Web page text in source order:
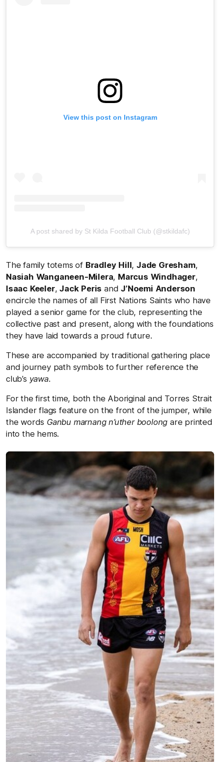
View this post on Instagram
A post shared by St Kilda Football Club (@stkildafc)
The family totems of Bradley Hill,Jade Gresham,
Nasiah Wanganeen-Milera, Marcus Windhager,
Isaac Keeler,Jack Peris andJ’Noemi Anderson
encircle the names of all First Nations Saints who have
played a senior game for the club, representing the
collective past and present, along with the foundations
they have laid towards a proud future.
These are accompanied by traditional gathering place
and journey path symbols to further reference the
club’s yawa.
For the first time, both the Aboriginal and Torres Strait
Islander flags feature on the front of the jumper, while
the words Ganbu marnang n’uther boolong are printed
into the hems.